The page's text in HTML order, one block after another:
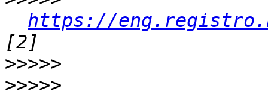
https://
>>>>>
>>>>>